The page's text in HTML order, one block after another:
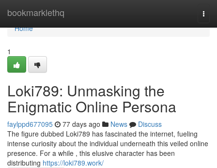
bookmarklethq
Home
Home
1
Loki789: Unmasking the
Enigmatic Online Persona
faylppd677095 77 days ago News
Discuss
The figure dubbed Loki789 has fascinated the internet, fueling
intense curiosity about the individual underneath this veiled online
presence. For a while , this elusive character has been
distributing https://loki789.work/